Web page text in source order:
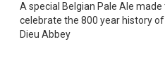
A special Belgian Pale Ale made
celebrate the 800 year history
Dieu Abbey